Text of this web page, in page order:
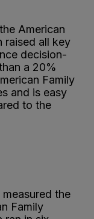
American
raised all key
decision-
a 20%
Family
and is easy
to the
measured the
Family